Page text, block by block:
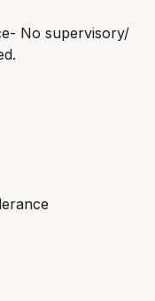
No supervisory/